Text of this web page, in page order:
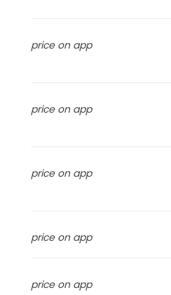
price on app
price on app
price on app
price on app
price on app